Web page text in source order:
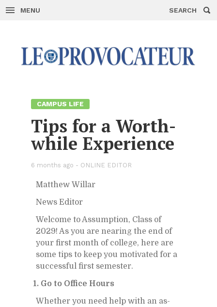
MENU SEARCH
CAM­PUS LIFE
Tips for a Worth­
while Ex­pe­ri­ence
6 months ago - ON­LINE ED­I­TOR
Matthew Willar
News Ed­i­tor
Wel­come to As­sump­tion, Class of
2029! As you are near­ing the end of
your first month of col­lege, here are
some tips to keep you mo­ti­vated for a
suc­cess­ful first se­mes­ter.
1. Go to Of­fice Hours
Whether you need help with an as­